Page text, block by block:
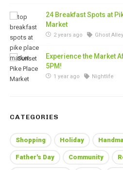
24 Breakfast Spots at
Market
2 years ago Ghost
Experience the Market
5PM!
1 year ago Nightlife
CATEGORIES
Shopping Holiday
Father's Day Community